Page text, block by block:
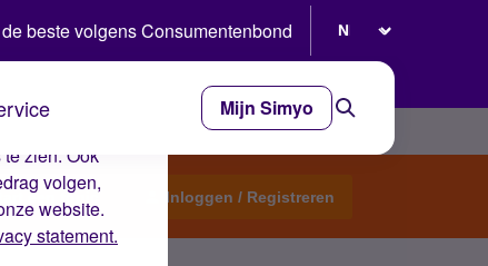
op de
zien. Ook
volgen,
website.
statement.
beste volgens Consumentenbond
Mijn Simyo
een topic Inloggen / Registreren